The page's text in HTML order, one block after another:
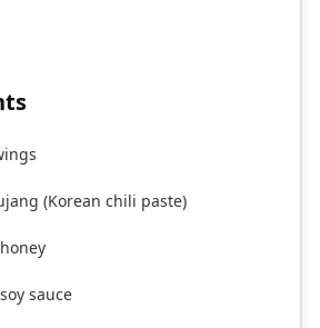
(Korean chili paste)
sauce